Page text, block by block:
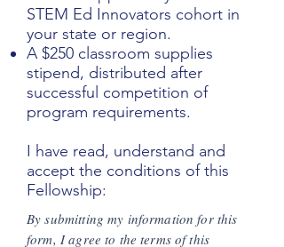
STEM Ed Innovators cohort in
your state or region.
A $250 classroom supplies
stipend, distributed after
successful competition of
program requirements.
I have read, understand and
accept the conditions of this
Fellowship:
By submitting my information for this
form, I agree to the terms of this